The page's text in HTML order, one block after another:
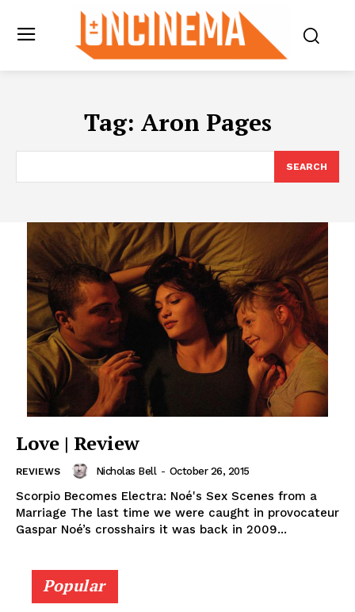
Tag: Aron Pages
SEARCH
Love | Review
REVIEWS Nicholas Bell - October 26, 2015
Scorpio Becomes Electra: Noé's Sex Scenes from a
Marriage The last time we were caught in provocateur
Gaspar Noé’s crosshairs it was back in 2009...
Popular